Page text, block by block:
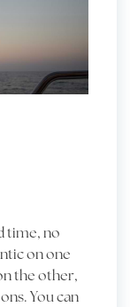
time, no
on one
the other,
You can